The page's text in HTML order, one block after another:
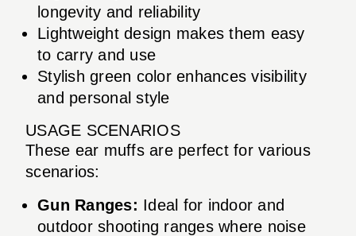
longevity and reliability
Lightweight design makes them easy
to carry and use
Stylish green color enhances visibility
and personal style
USAGE SCENARIOS
These ear muffs are perfect for various
scenarios:
Gun Ranges: Ideal for indoor and
outdoor shooting ranges where noise